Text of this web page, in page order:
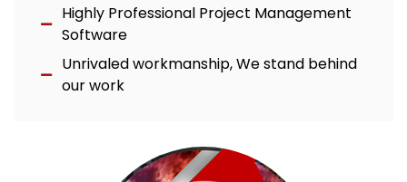
Highly Professional Project Management
Software
Unrivaled workmanship, We stand behind
our work